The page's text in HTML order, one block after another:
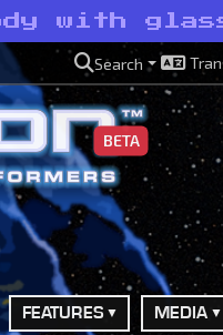
with
Search
BETA
FEATURES MEDIA